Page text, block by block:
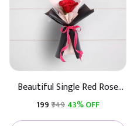
Beautiful Single Red Rose
(Black & White Paper)
₹199 ₹349 43% OFF